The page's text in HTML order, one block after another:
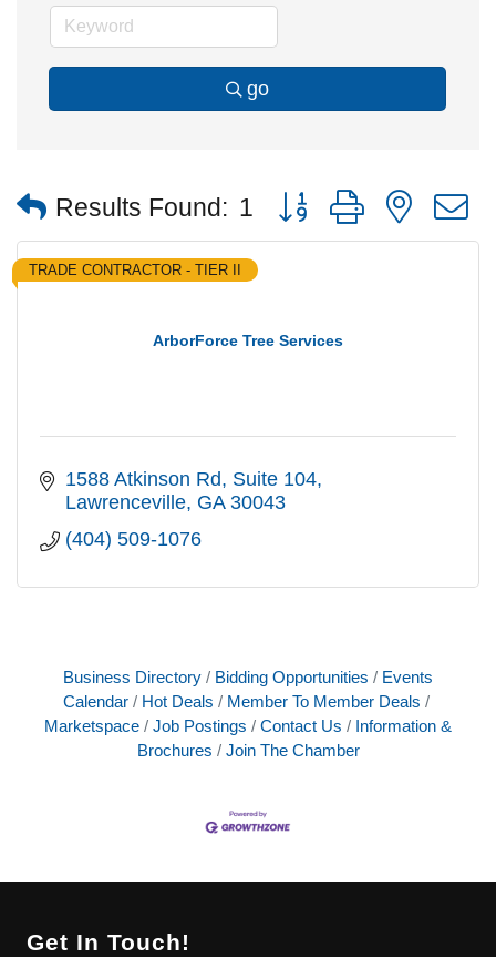
go
Results Found: 1 Button group with nested
ArborForce Tree Services
TRADE CONTRACTOR - TIER II
1588 Atkinson Rd
Suite 104
Lawrenceville GA 30043
(404) 509-1076
Business Directory Bidding Opportunities
Events
Calendar
Hot Deals
Member To Member Deals
Marketspace
Job Postings Contact Us
Information &
Brochures
Join The Chamber
Get In Touch!